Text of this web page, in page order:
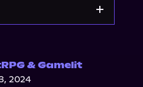
& Gamelit
2024